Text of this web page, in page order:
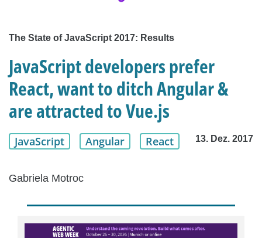
The State of JavaScript 2017: Results
JavaScript developers prefer
React, want to ditch Angular &
are attracted to Vue.js
JavaScript Angular React 13. Dez. 2017
Gabriela Motroc